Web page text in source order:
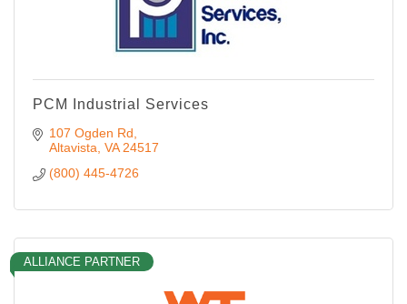
PCM Industrial Services
107 Ogden Rd
Altavista VA 24517
(800) 445-4726
ALLIANCE PARTNER